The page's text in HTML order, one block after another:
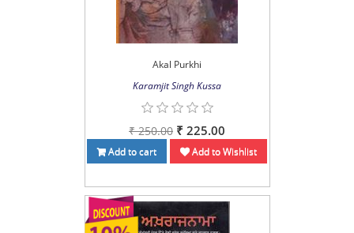
Akal Purkhi
Karamjit Singh Kussa
₹ 250.00 ₹ 225.00
Add to cart Add to Wishlist